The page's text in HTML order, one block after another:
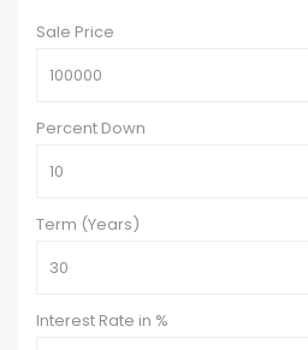
Sale Price
Percent Down
Term (Years)
Interest Rate in %